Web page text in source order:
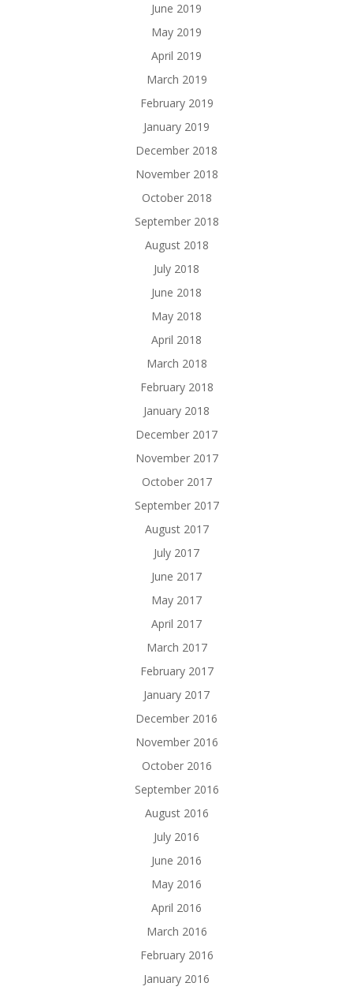
June 2019
May 2019
April 2019
March 2019
February 2019
January 2019
December 2018
November 2018
October 2018
September 2018
August 2018
July 2018
June 2018
May 2018
April 2018
March 2018
February 2018
January 2018
December 2017
November 2017
October 2017
September 2017
August 2017
July 2017
June 2017
May 2017
April 2017
March 2017
February 2017
January 2017
December 2016
November 2016
October 2016
September 2016
August 2016
July 2016
June 2016
May 2016
April 2016
March 2016
February 2016
January 2016